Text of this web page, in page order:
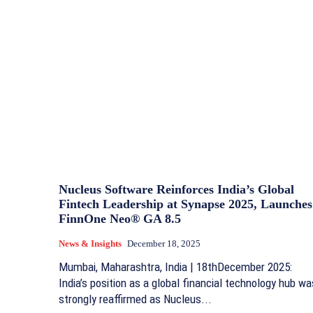
Nucleus Software Reinforces India’s Global
Fintech Leadership at Synapse 2025, Launches
FinnOne Neo® GA 8.5
News & Insights December 18, 2025
Mumbai, Maharashtra, India | 18thDecember 2025:
India’s position as a global financial technology hub
strongly reaffirmed as Nucleus...